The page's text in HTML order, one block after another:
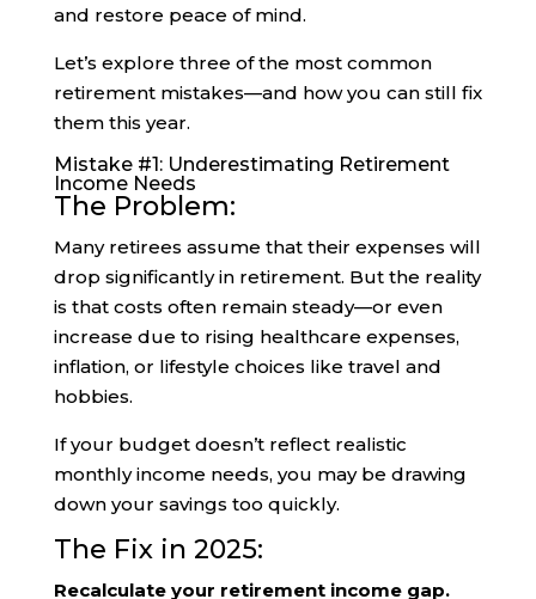
and restore peace of mind.
Let’s explore three of the most common
retirement mistakes—and how you can still fix
them this year.
Mistake #1: Underestimating Retirement
Income Needs
The Problem:
Many retirees assume that their expenses will
drop significantly in retirement. But the reality
is that costs often remain steady—or even
increase due to rising healthcare expenses,
inflation, or lifestyle choices like travel and
hobbies.
If your budget doesn’t reflect realistic
monthly income needs, you may be drawing
down your savings too quickly.
The Fix in 2025:
Recalculate your retirement income gap.